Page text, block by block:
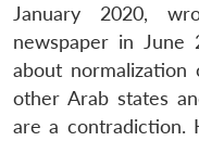
January 2020,
newspaper in June
about
other Arab states
are a contradiction.